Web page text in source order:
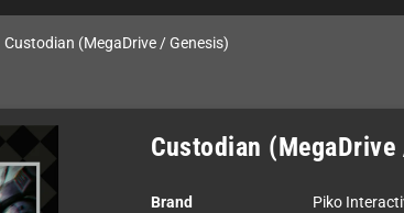
Custodian (MegaDrive / Genesis)
Custodian (MegaDrive
Brand
Piko